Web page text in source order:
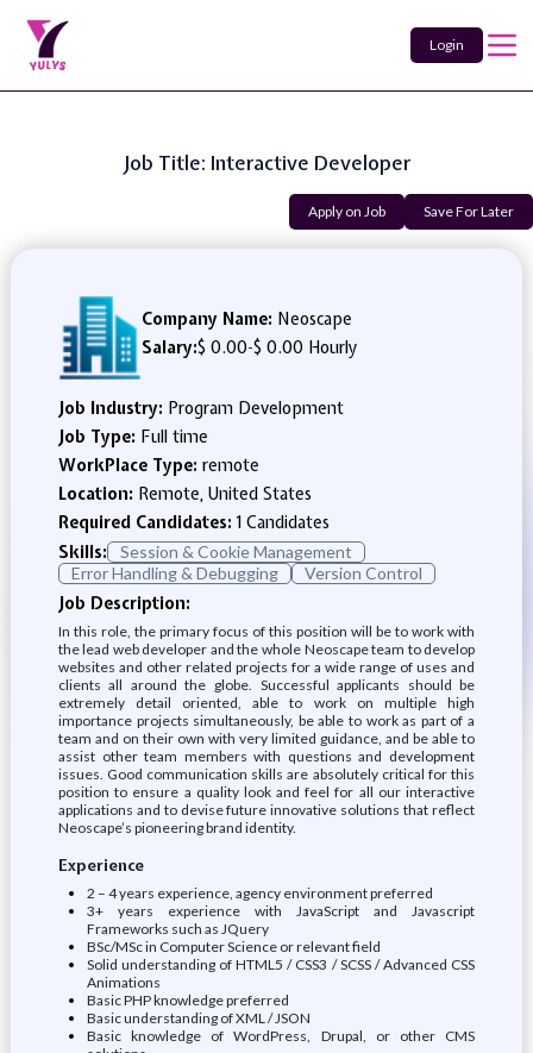
Login
Job Title: Interactive Developer
Apply on Job Save For Later
Company Name: Neoscape
Salary:$ 0.00-$ 0.00 Hourly
Job Industry: Program Development
Job Type: Full time
WorkPlace Type: remote
Location: Remote, United States
Required Candidates:1 Candidates
Skills:
Session & Cookie Management
Error Handling & Debugging
Version Control
Job Description:
In this role, the primary focus of this position will be to work with
the lead web developer and the whole Neoscape team to develop
websites and other related projects for a wide range of uses and
clients all around the globe. Successful applicants should be
extremely detail oriented, able to work on multiple high
importance projects simultaneously, be able to work as part of a
team and on their own with very limited guidance, and be able to
assist other team members with questions and development
issues. Good communication skills are absolutely critical for this
position to ensure a quality look and feel for all our interactive
applications and to devise future innovative solutions that reflect
Neoscape’s pioneering brand identity.
Experience
2 – 4 years experience, agency environment preferred
3+ years experience with JavaScript and Javascript
Frameworks such as JQuery
BSc/MSc in Computer Science or relevant field
Solid understanding of HTML5 / CSS3 / SCSS / Advanced CSS
Animations
Basic PHP knowledge preferred
Basic understanding of XML / JSON
Basic knowledge of WordPress, Drupal, or other CMS